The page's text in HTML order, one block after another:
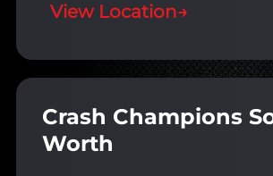
View Location→
Crash Champions
Worth